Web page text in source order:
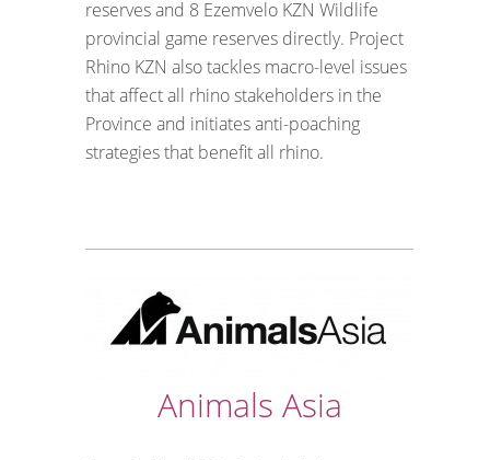
reserves and 8 Ezemvelo KZN Wildlife
provincial game reserves directly. Project
Rhino KZN also tackles macro-level issues
that affect all rhino stakeholders in the
Province and initiates anti-poaching
strategies that benefit all rhino.
Animals Asia